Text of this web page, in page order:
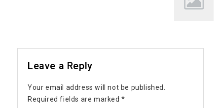
Leave a Reply
Your email address will not be published.
Required fields are marked*